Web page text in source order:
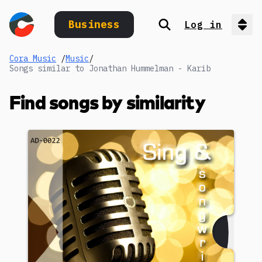
Business Search
Log in
Cora Music /Music/
Songs similar to Jonathan Hummelman - Karib
Find songs by similarity